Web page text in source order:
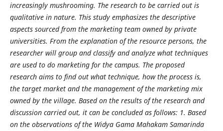
increasingly mushrooming. The research to be carried out is
qualitative in nature. This study emphasizes the descriptive
aspects sourced from the marketing team owned by private
universities. From the explanation of the resource persons, the
researcher will group and classify and analyze what techniques
are used to do marketing for the campus. The proposed
research aims to find out what technique, how the process is,
the target market and the management of the marketing mix
owned by the village. Based on the results of the research and
discussion carried out, it can be concluded as follows: 1. Based
on the observations of the Widya Gama Mahakam Samarinda